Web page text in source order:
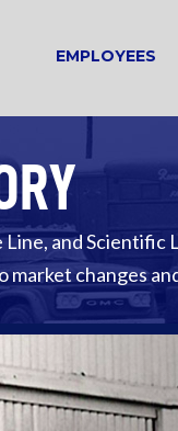
EMPLOYEES
and
market changes